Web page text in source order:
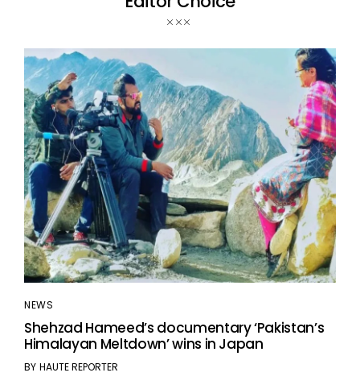
NEWS
Shehzad Hameed’s documentary ‘Pakistan’s
Himalayan Meltdown’ wins in Japan
BY HAUTE REPORTER